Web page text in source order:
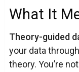
What It
Theory-guided
your data
theory. You’re